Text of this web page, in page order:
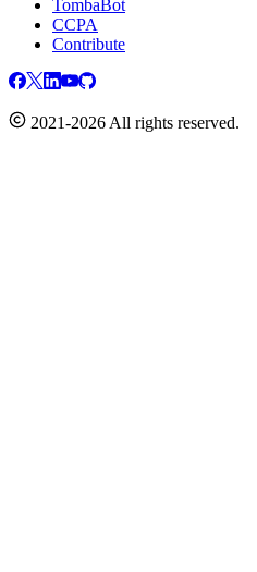
TombaBot
CCPA
Contribute
2021-2026 All rights reserved.